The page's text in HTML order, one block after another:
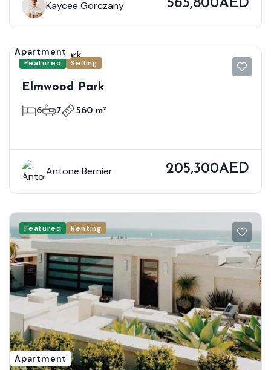
Kaycee Gorczany 565,800AED
Featured Selling
Apartment
Elmwood Park
6 7 560 m²
Antone Bernier 205,300AED
Featured Renting
Apartment